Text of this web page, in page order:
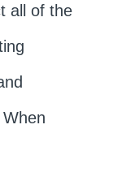
all of the